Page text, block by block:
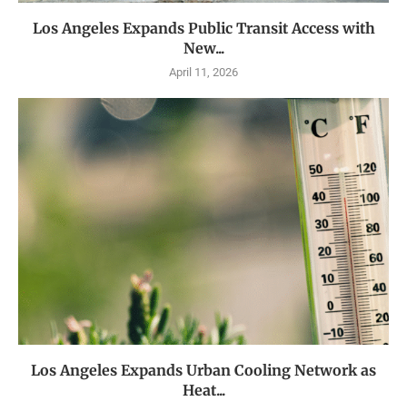
Los Angeles Expands Public Transit Access with
New...
April 11, 2026
Los Angeles Expands Urban Cooling Network as
Heat...